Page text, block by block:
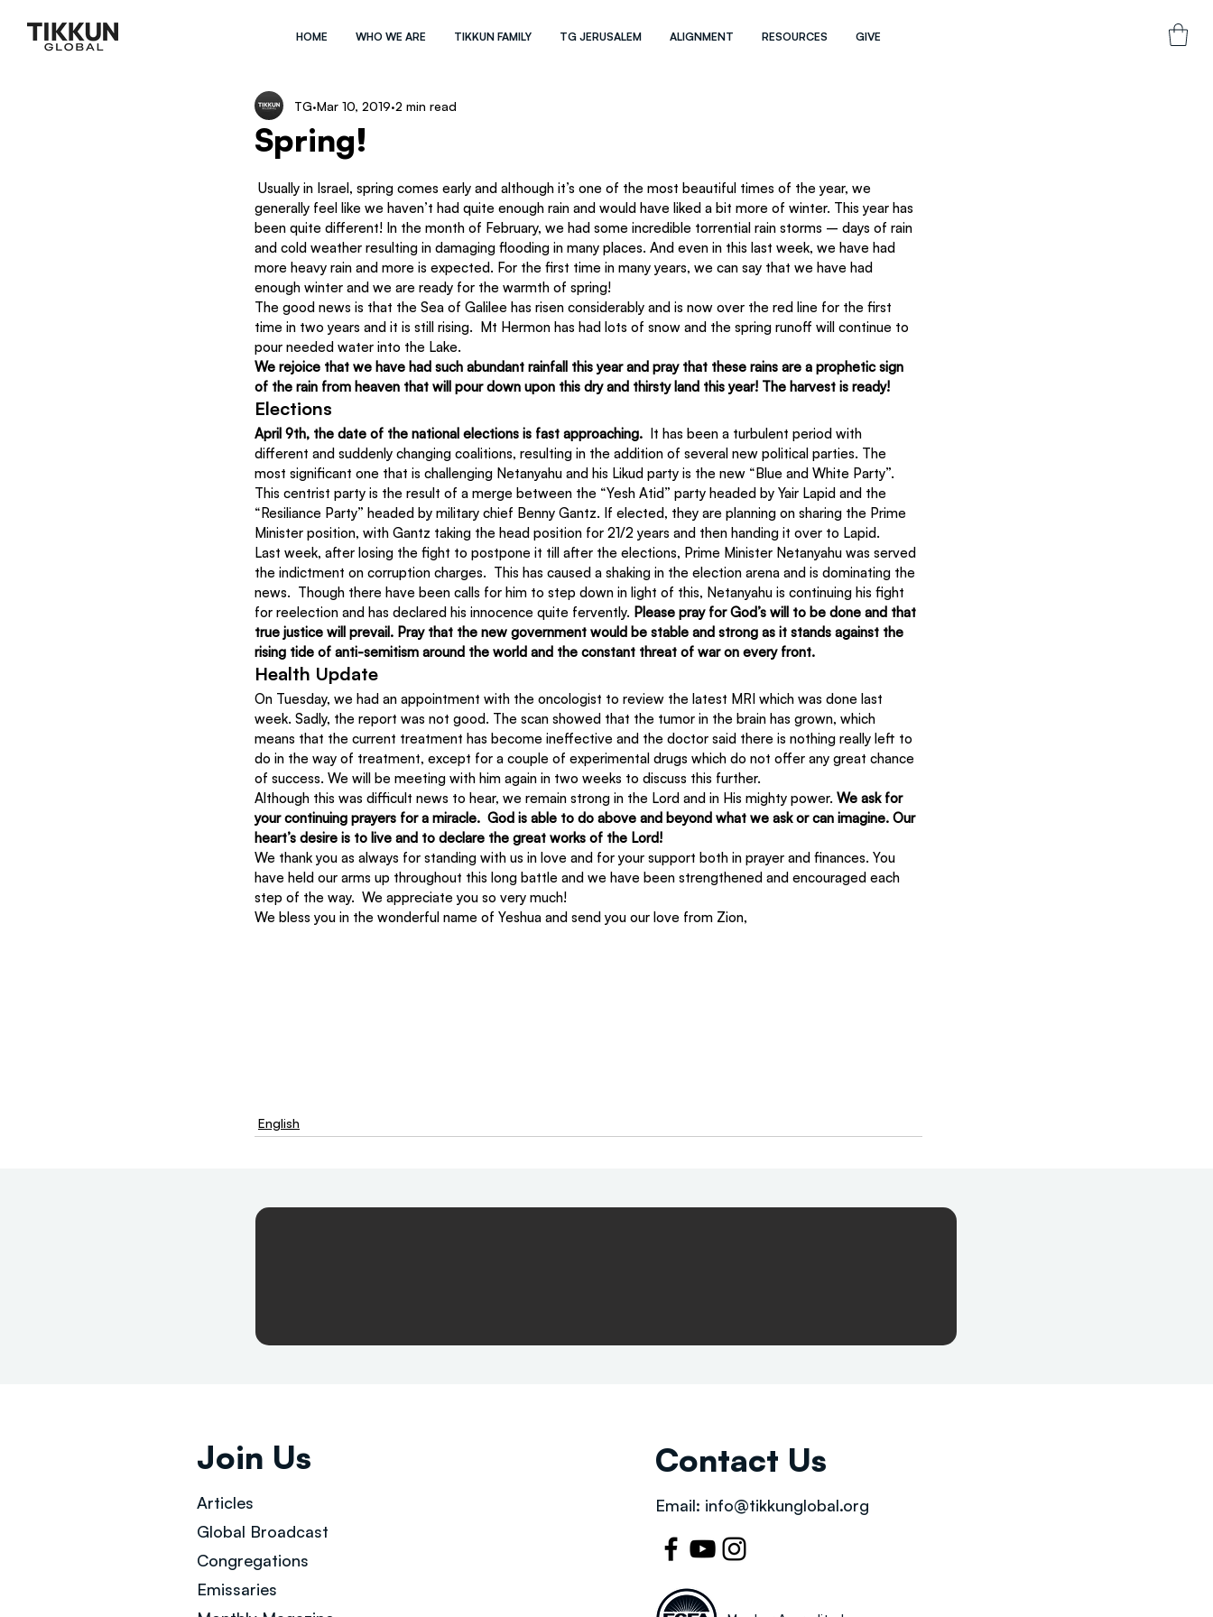
HOME WHO WE ARE TIKKUN FAMILY TG JERUSALEM ALIGNMENT RESOURCES GIVE
Spring!
TG Mar 10, 2019 2 min read
generally feel like we haven’t had quite enough rain and would have liked a bit more of winter. This year has
been quite different! In the month of February, we had some incredible torrential rain storms – days of rain
and cold weather resulting in damaging flooding in many places. And even in this last week, we have had
more heavy rain and more is expected. For the first time in many years, we can say that we have had
enough winter and we are ready for the warmth of spring!
The good news is that the Sea of Galilee has risen considerably and is now over the red line for the first
time in two years and it is still rising.  Mt Hermon has had lots of snow and the spring runoff will continue to
pour needed water into the Lake.
We rejoice that we have had such abundant rainfall this year and pray that these rains are a prophetic sign
of the rain from heaven that will pour down upon this dry and thirsty land this year! The harvest is ready!
Elections
April 9th, the date of the national elections is fast approaching. It has been a turbulent period with
different and suddenly changing coalitions, resulting in the addition of several new political parties. The
most significant one that is challenging Netanyahu and his Likud party is the new “Blue and White Party”.
This centrist party is the result of a merge between the “Yesh Atid” party headed by Yair Lapid and the
“Resiliance Party” headed by military chief Benny Gantz. If elected, they are planning on sharing the Prime
Minister position, with Gantz taking the head position for 21/2 years and then handing it over to Lapid.
Last week, after losing the fight to postpone it till after the elections, Prime Minister Netanyahu was served
the indictment on corruption charges.  This has caused a shaking in the election arena and is dominating the
news.  Though there have been calls for him to step down in light of this, Netanyahu is continuing his fight
for reelection and has declared his innocence quite fervently. Please pray for God’s will to be done and that
true justice will prevail. Pray that the new government would be stable and strong as it stands against the
rising tide of anti-semitism around the world and the constant threat of war on every front.
Health Update
On Tuesday, we had an appointment with the oncologist to review the latest MRI which was done last
week. Sadly, the report was not good. The scan showed that the tumor in the brain has grown, which
means that the current treatment has become ineffective and the doctor said there is nothing really left to
do in the way of treatment, except for a couple of experimental drugs which do not offer any great chance
of success. We will be meeting with him again in two weeks to discuss this further.
Although this was difficult news to hear, we remain strong in the Lord and in His mighty power. We ask for
your continuing prayers for a miracle.  God is able to do above and beyond what we ask or can imagine. Our
heart’s desire is to live and to declare the great works of the Lord!
We thank you as always for standing with us in love and for your support both in prayer and finances. You
have held our arms up throughout this long battle and we have been strengthened and encouraged each
step of the way.  We appreciate you so very much!
We bless you in the wonderful name of Yeshua and send you our love from Zion,
English
Join Us
Articles
Global Broadcast
Congregations
Emissaries
Contact Us
Email: info@tikkunglobal.org